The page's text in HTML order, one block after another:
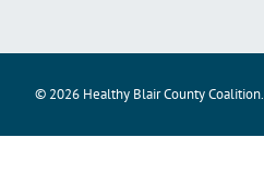
© 2026 Healthy Blair County Coalition.